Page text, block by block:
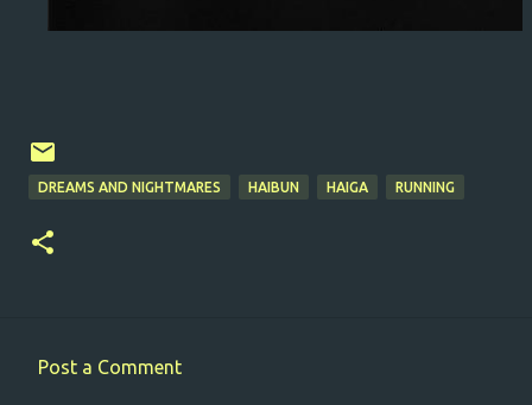
DREAMS AND NIGHTMARES HAIBUN HAIGA RUNNING
Post a Comment